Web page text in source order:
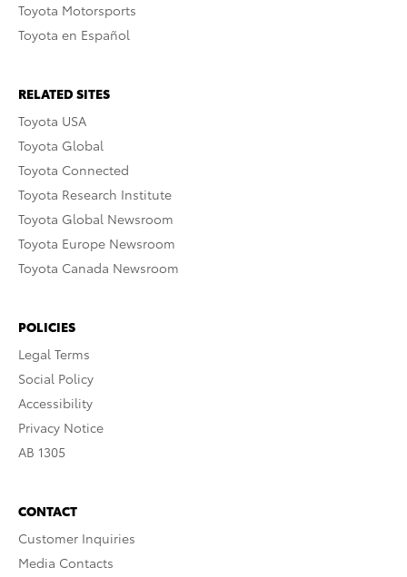
Toyota Motorsports
Toyota en Español
RELATED SITES
Toyota USA
Toyota Global
Toyota Connected
Toyota Research Institute
Toyota Global Newsroom
Toyota Europe Newsroom
Toyota Canada Newsroom
POLICIES
Legal Terms
Social Policy
Accessibility
Privacy Notice
AB 1305
CONTACT
Customer Inquiries
Media Contacts